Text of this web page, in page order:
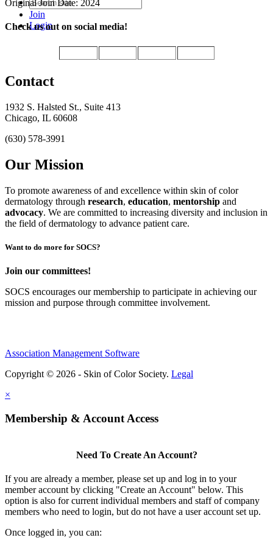
Join
Login
Original Join Date: 2024
Check us out on social media!
Contact
1932 S. Halsted St., Suite 413
Chicago, IL 60608
(630) 578-3991
Our Mission
To promote awareness of and excellence within skin of color
dermatology through research, education, mentorship and
advocacy. We are committed to increasing diversity and inclusion in
the field of dermatology to advance patient care.
Want to do more for SOCS?
Join our committees!
SOCS encourages our membership to participate in achieving our
mission and purpose through committee involvement.
Association Management Software
Copyright © 2026 - Skin of Color Society. Legal
×
Membership & Account Access
Need To Create An Account?
If you are already a member, please set up and log in to your
member account by clicking "Create an Account" below. This
option is also for current individual members and staff of company
members who need to login, but do not have a user account set up.
Once logged in, you can: